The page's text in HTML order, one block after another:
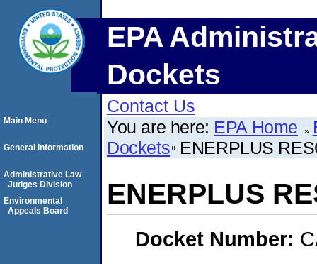
EPA
Dockets
Contact Us
You are here: EPA Home
Dockets ENERPLUS
ENERPLUS
Docket Number:
Main Menu
General Information
Administrative Law
Judges Division
Environmental
Appeals Board